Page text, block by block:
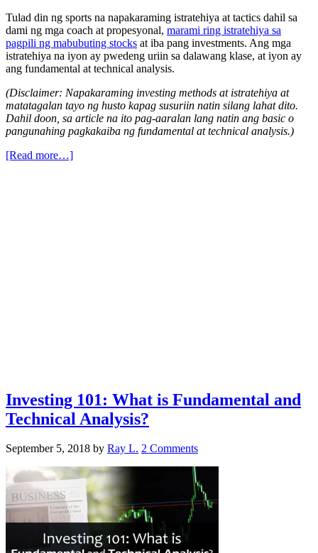
Tulad din ng sports na napakaraming istratehiya at tactics dahil sa
dami ng mga coach at propesyonal, marami ring istratehiya sa
pagpili ng mabubuting stocks at iba pang investments. Ang mga
istratehiya na iyon ay pwedeng uriin sa dalawang klase, at iyon ay
ang fundamental at technical analysis.
(Disclaimer: Napakaraming investing methods at istratehiya at
matatagalan tayo ng husto kapag susuriin natin silang lahat dito.
Dahil doon, sa article na ito pag-aaralan lang natin ang basic o
pangunahing pagkakaiba ng fundamental at technical analysis.)
[Read more…]
Investing 101: What is Fundamental and
Technical Analysis?
September 5, 2018 by Ray L. 2 Comments